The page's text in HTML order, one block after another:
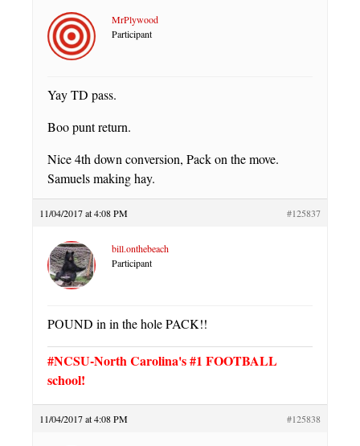
MrPlywood
Participant
Yay TD pass.
Boo punt return.
Nice 4th down conversion, Pack on the move.
Samuels making hay.
11/04/2017 at 4:08 PM #125837
bill.onthebeach
Participant
POUND in in the hole PACK!!
#NCSU-North Carolina's #1 FOOTBALL
school!
11/04/2017 at 4:08 PM #125838